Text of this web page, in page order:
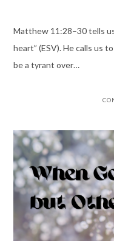
Matthew 11:28–30 tells
heart” (ESV). He calls us
be a tyrant over…